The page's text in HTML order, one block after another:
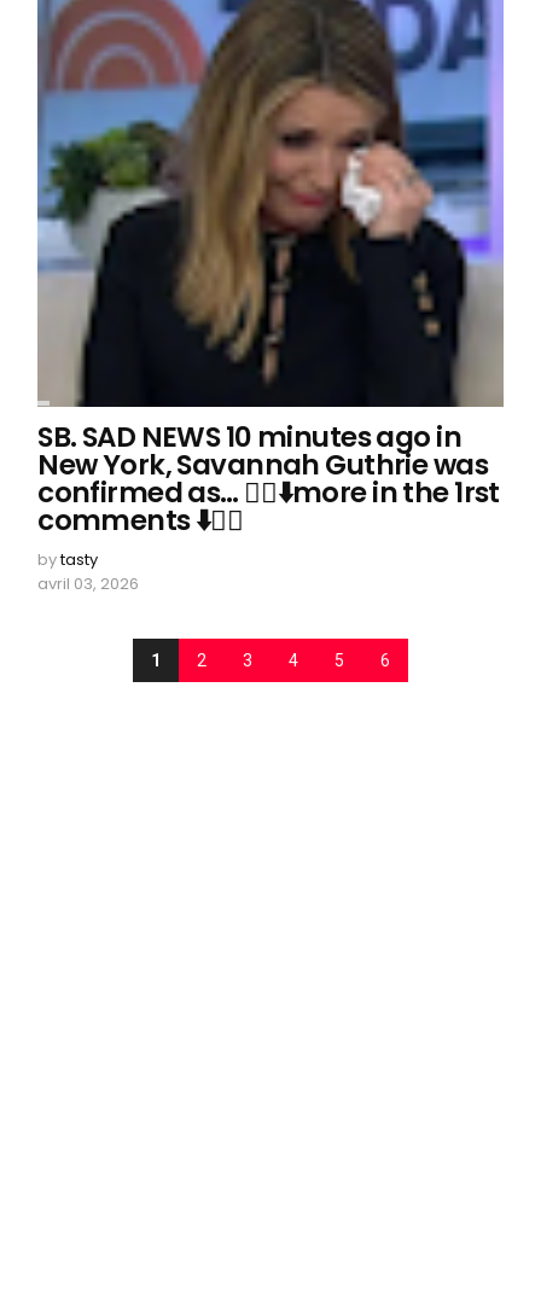
SB. SAD NEWS 10 minutes ago in
New York, Savannah Guthrie was
confirmed as… 👇🏻⬇️more in the 1rst
comments ⬇️👇🏻
bytasty
avril 03, 2026
1 2 3 4 5 6